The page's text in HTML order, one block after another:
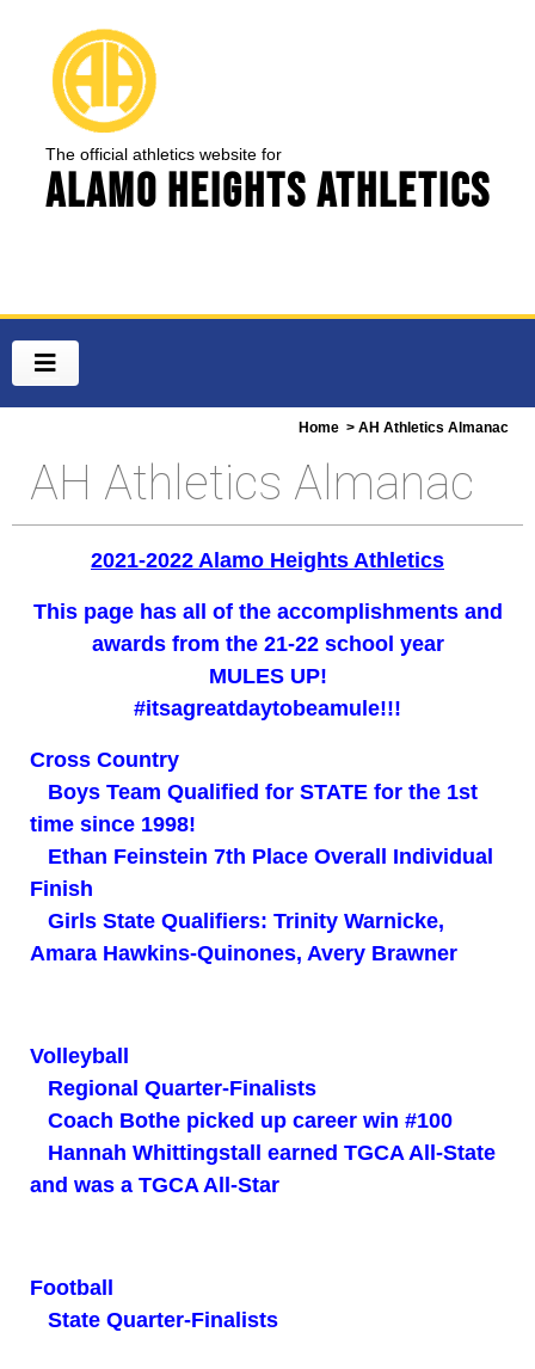
The official athletics website for
Alamo Heights Athletics
Home > AH Athletics Almanac
AH Athletics Almanac
2021-2022 Alamo Heights Athletics
This page has all of the accomplishments and
awards from the 21-22 school year
MULES UP!
#itsagreatdaytobeamule!!!
Cross Country
Boys Team Qualified for STATE for the 1st
time since 1998!
Ethan Feinstein 7th Place Overall Individual
Finish
Girls State Qualifiers: Trinity Warnicke,
Amara Hawkins-Quinones, Avery Brawner
Volleyball
Regional Quarter-Finalists
Coach Bothe picked up career win #100
Hannah Whittingstall earned TGCA All-State
and was a TGCA All-Star
Football
State Quarter-Finalists